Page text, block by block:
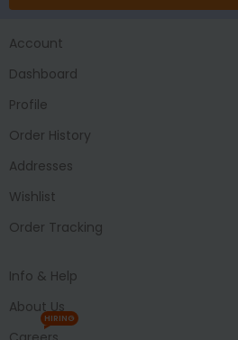
Account
Dashboard
Profile
Order History
Addresses
Wishlist
Order Tracking
Info & Help
About Us
HIRING